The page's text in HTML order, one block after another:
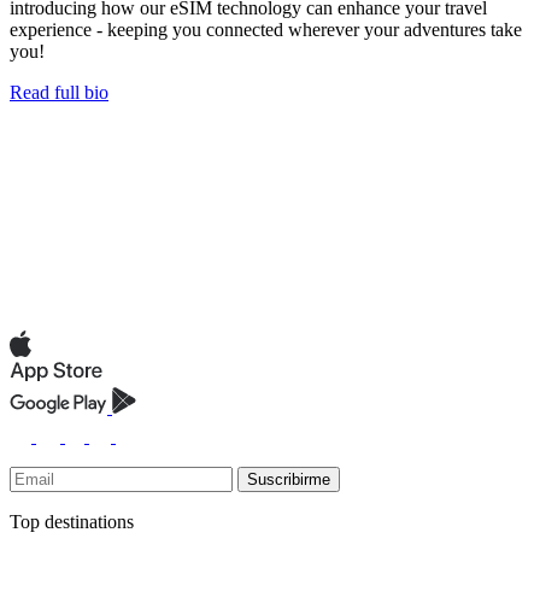
introducing how our eSIM technology can enhance your travel
experience - keeping you connected wherever your adventures take
you!
Read full bio
Suscribirme
Top destinations